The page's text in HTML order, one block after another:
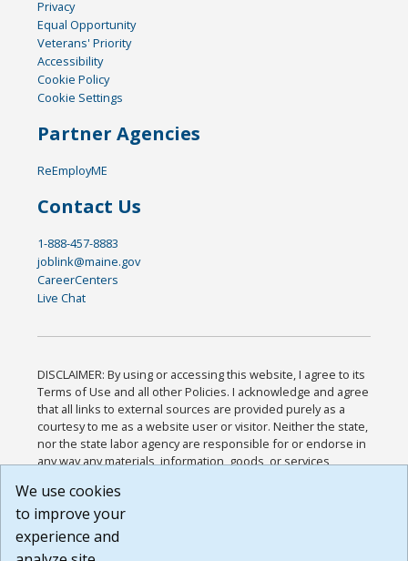
Privacy
Equal Opportunity
Veterans' Priority
Accessibility
Cookie Policy
Cookie Settings
Partner Agencies
ReEmployME
Contact Us
1-888-457-8883
joblink@maine.gov
CareerCenters
Live Chat
DISCLAIMER: By using or accessing this website, I agree to its
Terms of Use and all other Policies. I acknowledge and agree
that all links to external sources are provided purely as a
courtesy to me as a website user or visitor. Neither the state,
nor the state labor agency are responsible for or endorse in
any way any materials, information, goods, or services
or any other practices of such sites. I acknowledge and
agree that the Terms of Use and all other Policies for this
Website are available to me, and I have read the
We use cookies
to improve your
experience and